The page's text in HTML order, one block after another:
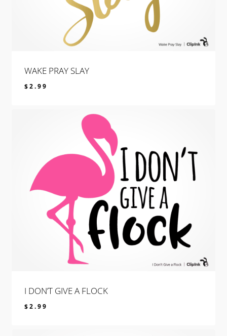
WAKE PRAY SLAY
$2.99
I DON’T GIVE A FLOCK
$2.99